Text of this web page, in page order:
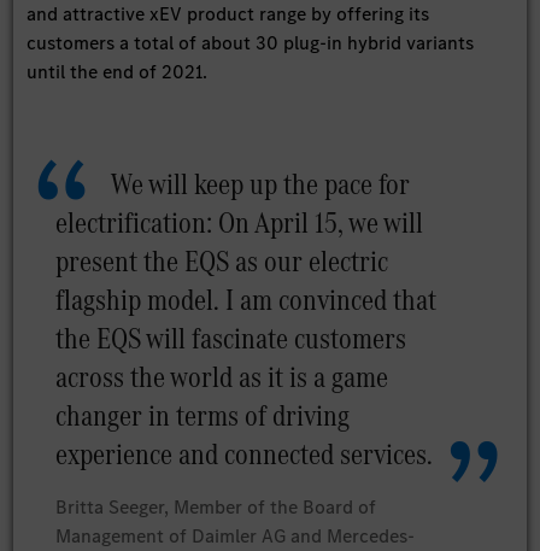
and attractive xEV product range by offering its
customers a total of about 30 plug-in hybrid variants
until the end of 2021.
We will keep up the pace for
electrification: On April 15, we will
present the EQS as our electric
flagship model. I am convinced that
the EQS will fascinate customers
across the world as it is a game
changer in terms of driving
experience and connected services.
Britta Seeger, Member of the Board of
Management of Daimler AG and Mercedes-